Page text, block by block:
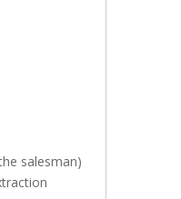
salesman)